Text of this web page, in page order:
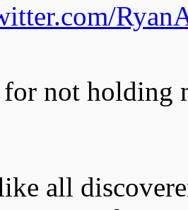
for not
all